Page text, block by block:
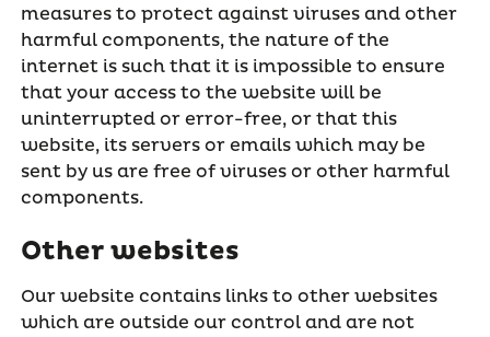
measures to protect against viruses and other
harmful components, the nature of the
internet is such that it is impossible to ensure
that your access to the website will be
uninterrupted or error-free, or that this
website, its servers or emails which may be
sent by us are free of viruses or other harmful
components.
Other websites
Our website contains links to other websites
which are outside our control and are not